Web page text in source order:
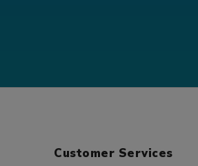
Customer Services